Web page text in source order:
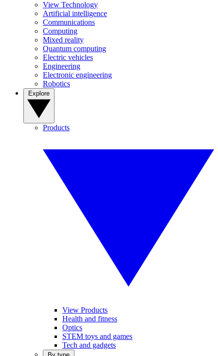
View Technology
Artificial intelligence
Communications
Computing
Mixed reality
Quantum computing
Electric vehicles
Engineering
Electronic engineering
Robotics
Products
View Products
Health and fitness
Optics
STEM toys and games
Tech and gadgets